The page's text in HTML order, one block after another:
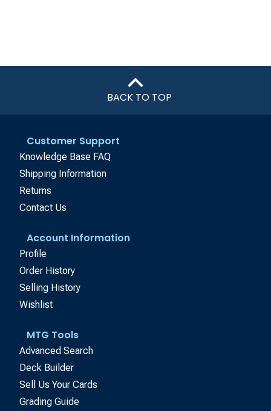
BACK TO TOP
Customer Support
Knowledge Base FAQ
Shipping Information
Returns
Contact Us
Account Information
Profile
Order History
Selling History
Wishlist
MTG Tools
Advanced Search
Deck Builder
Sell Us Your Cards
Grading Guide